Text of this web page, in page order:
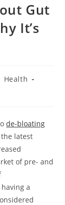
Gut
It’s
Health
de-bloating
latest
of pre- and
a